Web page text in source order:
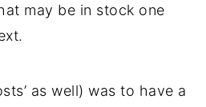
may be in stock one
as well) was to have a